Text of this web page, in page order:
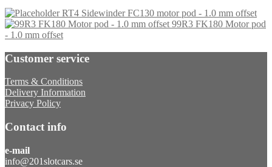
RT4 Sidewinder FC130 motor pod - 1.0 mm offset
99R3 FK180 Motor pod
- 1.0 mm offset
Customer service
Terms & Conditions
Delivery Information
Privacy Policy
Contact info
e-mail
info@201slotcars.se